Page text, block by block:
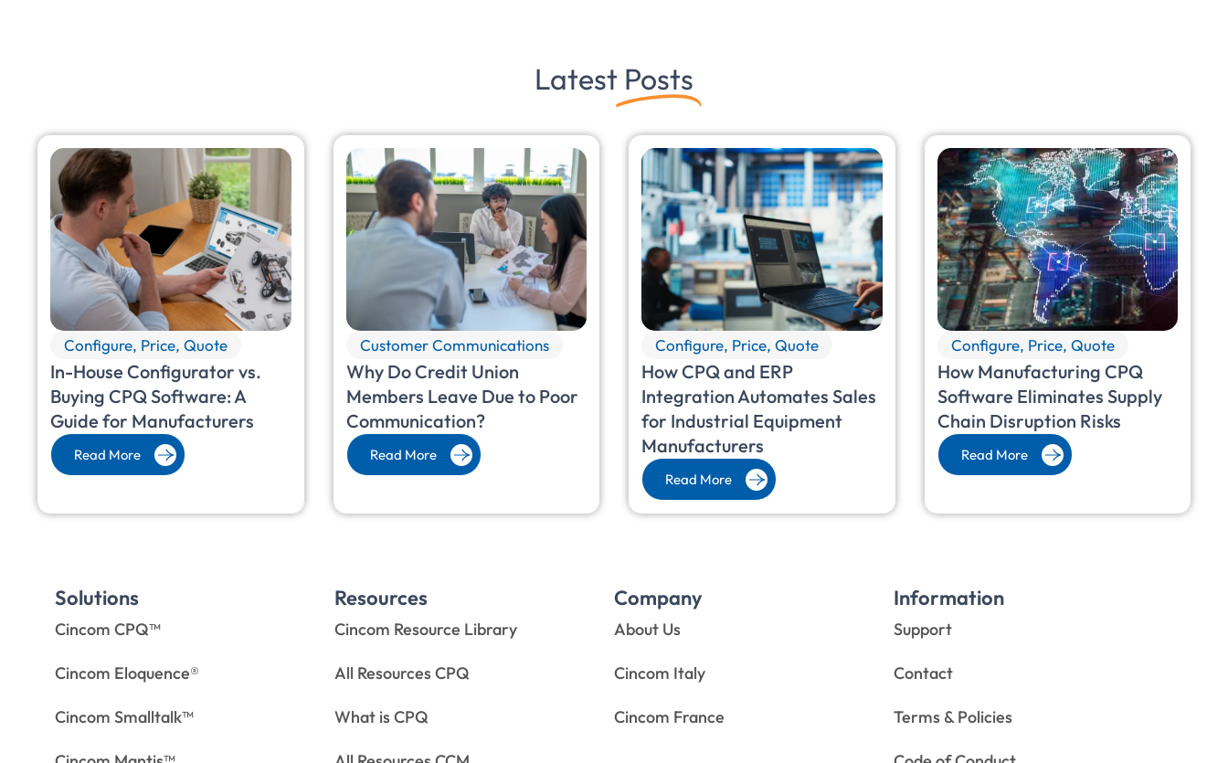
Latest Posts
Configure, Price, Quote
In-House Configurator vs.
Buying CPQ Software: A
Guide for Manufacturers
Read More
Customer Communications
Why Do Credit Union
Members Leave Due to Poor
Communication?
Read More
Configure, Price, Quote
How CPQ and ERP
Integration Automates Sales
for Industrial Equipment
Manufacturers
Read More
Configure, Price, Quote
How Manufacturing CPQ
Software Eliminates Supply
Chain Disruption Risks
Read More
Solutions
Cincom CPQ™
Cincom Eloquence®
Cincom Smalltalk™
Resources
Cincom Resource Library
All Resources CPQ
What is CPQ
Company
About Us
Cincom Italy
Cincom France
Information
Support
Contact
Terms & Policies